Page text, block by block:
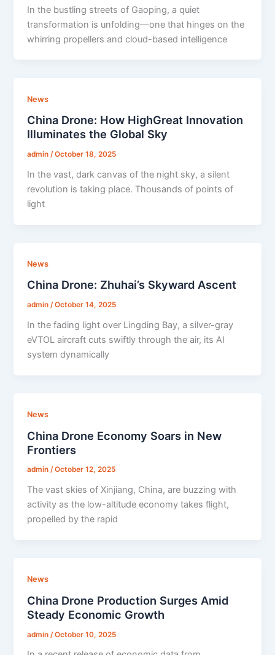
In the bustling streets of Gaoping, a quiet
transformation is unfolding—one that hinges on the
whirring propellers and cloud-based intelligence
News
China Drone: How HighGreat Innovation
Illuminates the Global Sky
admin/October 18, 2025
In the vast, dark canvas of the night sky, a silent
revolution is taking place. Thousands of points of
light
News
China Drone: Zhuhai’s Skyward Ascent
admin/October 14, 2025
In the fading light over Lingding Bay, a silver-gray
eVTOL aircraft cuts swiftly through the air, its AI
system dynamically
News
China Drone Economy Soars in New
Frontiers
admin/October 12, 2025
The vast skies of Xinjiang, China, are buzzing with
activity as the low-altitude economy takes flight,
propelled by the rapid
News
China Drone Production Surges Amid
Steady Economic Growth
admin /October 10, 2025